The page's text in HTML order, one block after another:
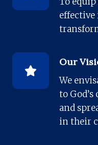
Our
We
to
and
in their